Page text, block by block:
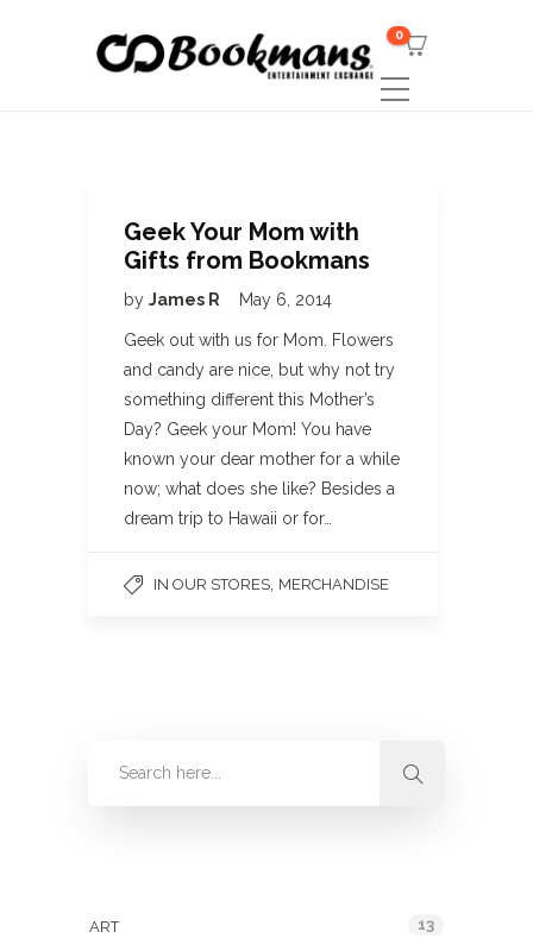
0
Geek Your Mom with
Gifts from Bookmans
by James R May 6, 2014
Geek out with us for Mom. Flowers
and candy are nice, but why not try
something different this Mother’s
Day? Geek your Mom! You have
known your dear mother for a while
now; what does she like? Besides a
dream trip to Hawaii or for…
IN OUR STORES MERCHANDISE
ART 13